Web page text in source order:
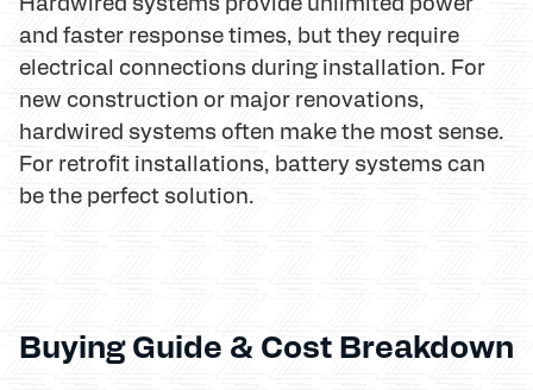
and faster response times, but they require
electrical connections during installation. For
new construction or major renovations,
hardwired systems often make the most sense.
For retrofit installations, battery systems can
be the perfect solution.
Buying Guide & Cost Breakdown